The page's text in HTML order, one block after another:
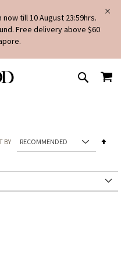
now till 10 August 23:59hrs.
Free delivery above $60
SEARCH
BY